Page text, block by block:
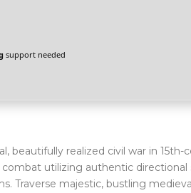
support needed
beautifully realized civil war in 15th-
utilizing authentic directional
Traverse majestic, bustling